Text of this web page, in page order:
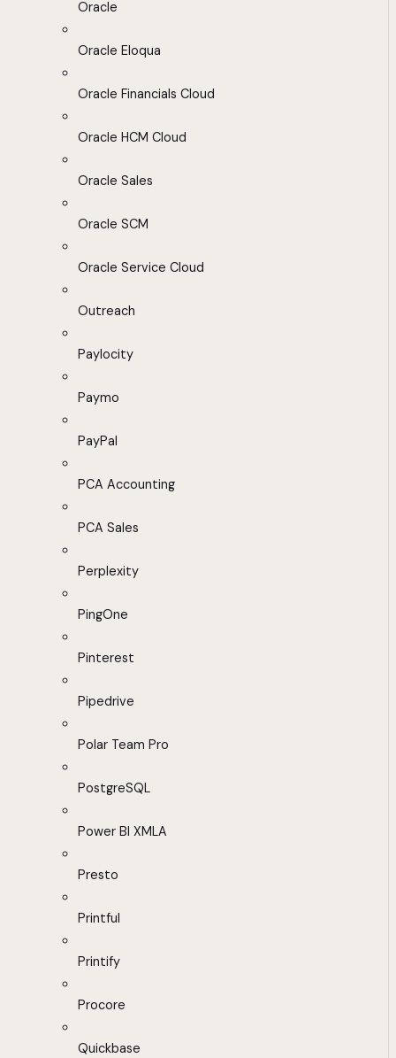
Oracle
Oracle Eloqua
Oracle Financials Cloud
Oracle HCM Cloud
Oracle Sales
Oracle SCM
Oracle Service Cloud
Outreach
Paylocity
Paymo
PayPal
PCA Accounting
PCA Sales
Perplexity
PingOne
Pinterest
Pipedrive
Polar Team Pro
PostgreSQL
Power BI XMLA
Presto
Printful
Printify
Procore
Quickbase